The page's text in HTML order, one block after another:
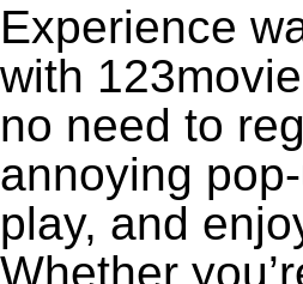
Experience
with
no need to
annoying
play, and
Whether